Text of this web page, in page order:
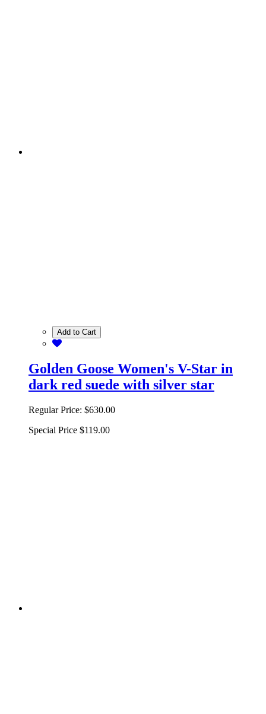
Add to Cart
Golden Goose Women's V-Star in
dark red suede with silver star
Regular Price: $630.00
Special Price $119.00